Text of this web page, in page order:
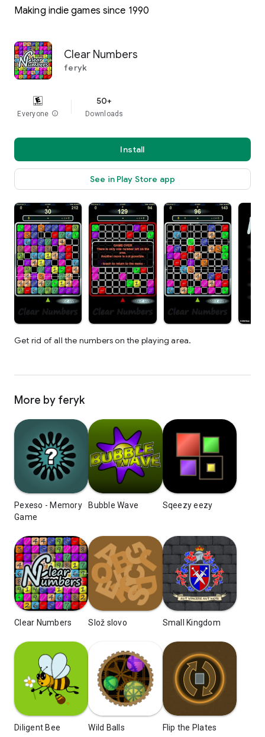
Making indie games since 1990
Clear Numbers
feryk
Everyone info
50+
Downloads
Install
See in Play Store app
Get rid of all the numbers on the playing area.
More by feryk
Pexeso - Memory
Game
Bubble Wave Sqeezy eezy
Clear Numbers Slož slovo Small Kingdom
Diligent Bee Wild Balls Flip the Plates